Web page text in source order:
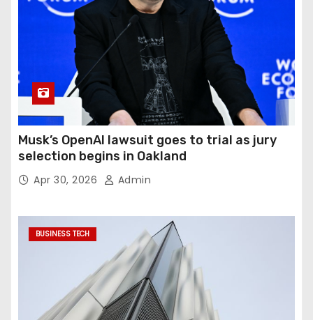
Musk’s OpenAI lawsuit goes to trial as jury
selection begins in Oakland
Apr 30, 2026 Admin
BUSINESS TECH